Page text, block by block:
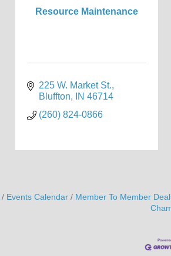
Resource Maintenance
225 W. Market St.
Bluffton
IN 46714
(260) 824-0866
Events Calendar Member To Member